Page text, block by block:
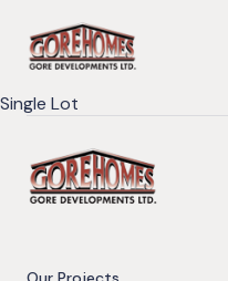
Single Lot